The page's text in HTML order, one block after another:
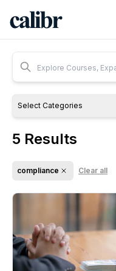
Select Categories
5 Results
compliance Clear all